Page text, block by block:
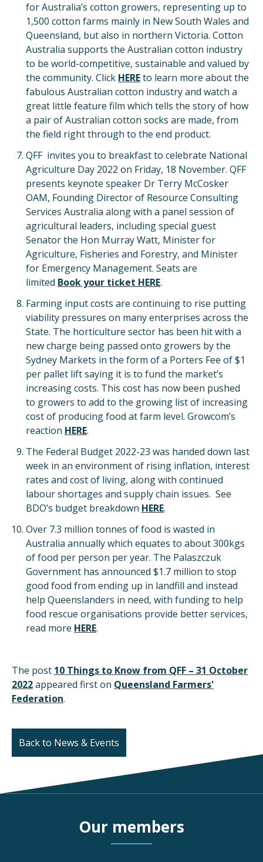
for Australia’s cotton growers, representing up to
1,500 cotton farms mainly in New South Wales and
Queensland, but also in northern Victoria. Cotton
Australia supports the Australian cotton industry
to be world-competitive, sustainable and valued by
the community. Click HEREto learn more about the
fabulous Australian cotton industry and watch a
great little feature film which tells the story of how
a pair of Australian cotton socks are made, from
the field right through to the end product.
QFF invites you to breakfast to celebrate National
Agriculture Day 2022 on Friday, 18 November. QFF
presents keynote speaker Dr Terry McCosker
OAM, Founding Director of Resource Consulting
Services Australia along with a panel session of
agricultural leaders, including special guest
Senator the Hon Murray Watt, Minister for
Agriculture, Fisheries and Forestry, and Minister
for Emergency Management. Seats are
limited Book your ticket HERE.
Farming input costs are continuing to rise putting
viability pressures on many enterprises across the
State. The horticulture sector has been hit with a
new charge being passed onto growers by the
Sydney Markets in the form of a Porters Fee of $1
per pallet lift saying it is to fund the market’s
increasing costs. This cost has now been pushed
to growers to add to the growing list of increasing
cost of producing food at farm level. Growcom’s
reaction HERE.
The Federal Budget 2022-23 was handed down last
week in an environment of rising inflation, interest
rates and cost of living, along with continued
labour shortages and supply chain issues. See
BDO’s budget breakdown HERE.
Over 7.3 million tonnes of food is wasted in
Australia annually which equates to about 300kgs
of food per person per year. The Palaszczuk
Government has announced $1.7 million to stop
good food from ending up in landfill and instead
help Queenslanders in need, with funding to help
food rescue organisations provide better services,
read more HERE.
The post 10 Things to Know from QFF – 31 October
2022appeared first on Queensland Farmers'
Federation.
Back to News & Events
Our members